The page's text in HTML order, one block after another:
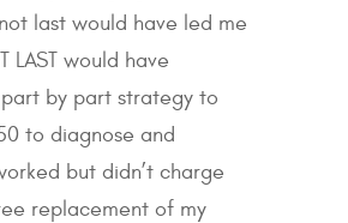
last would have led me
LAST would have
by part strategy to
to diagnose and
but didn’t charge
replacement of my